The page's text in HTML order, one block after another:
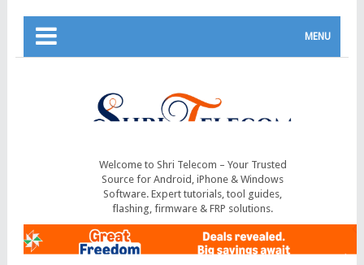
MENU
Welcome to Shri Telecom – Your Trusted
Source for Android, iPhone & Windows
Software. Expert tutorials, tool guides,
flashing, firmware & FRP solutions.